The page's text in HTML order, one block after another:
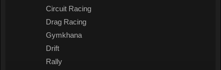
Circuit Racing
Drag Racing
Gymkhana
Drift
Rally